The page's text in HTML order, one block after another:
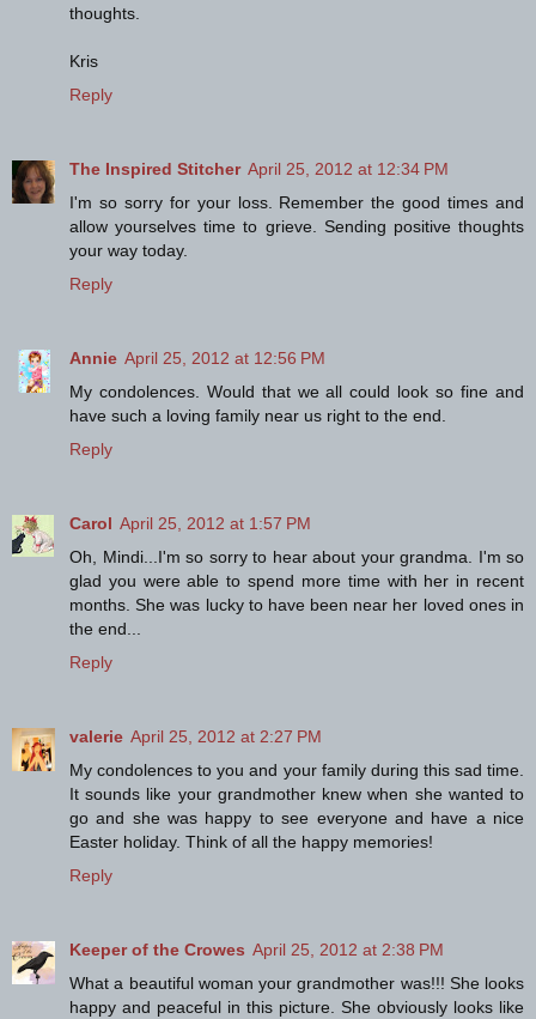
thoughts.
Kris
Reply
The Inspired Stitcher April 25, 2012 at 12:34 PM
I'm so sorry for your loss. Remember the good times and
allow yourselves time to grieve. Sending positive thoughts
your way today.
Reply
Annie April 25, 2012 at 12:56 PM
My condolences. Would that we all could look so fine and
have such a loving family near us right to the end.
Reply
Carol April 25, 2012 at 1:57 PM
Oh, Mindi...I'm so sorry to hear about your grandma. I'm so
glad you were able to spend more time with her in recent
months. She was lucky to have been near her loved ones in
the end...
Reply
valerie April 25, 2012 at 2:27 PM
My condolences to you and your family during this sad time.
It sounds like your grandmother knew when she wanted to
go and she was happy to see everyone and have a nice
Easter holiday. Think of all the happy memories!
Reply
Keeper of the Crowes April 25, 2012 at 2:38 PM
What a beautiful woman your grandmother was!!! She looks
happy and peaceful in this picture. She obviously looks like